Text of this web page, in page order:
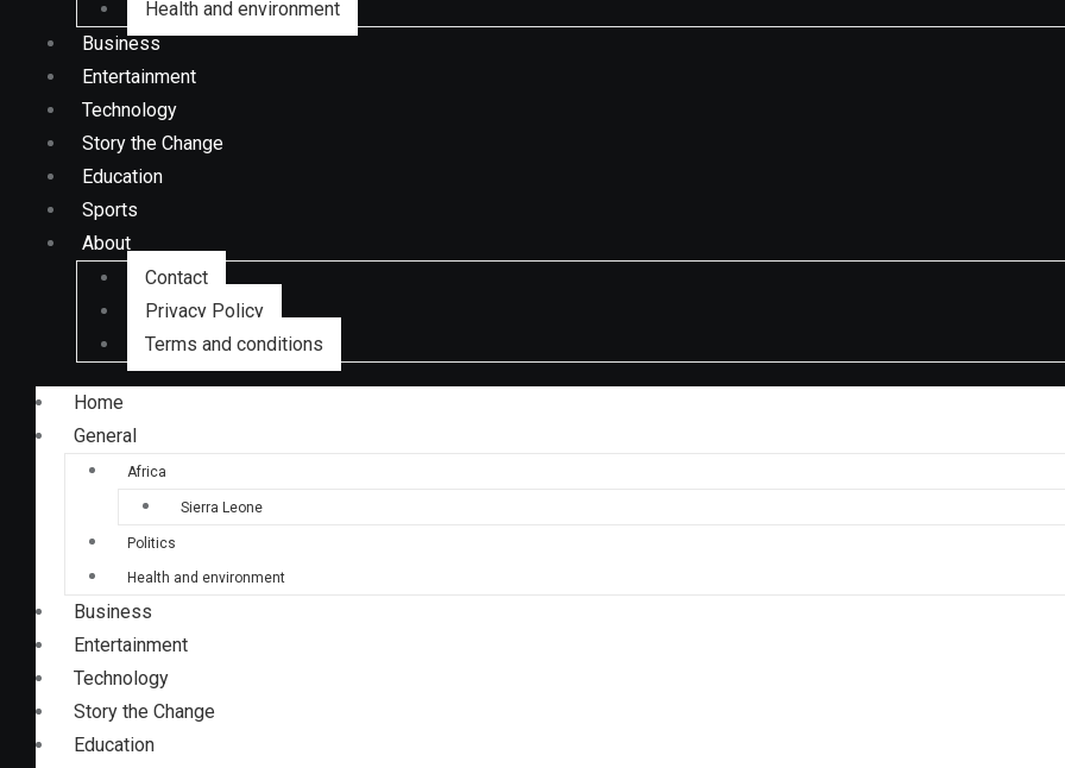
Health and environment
Business
Entertainment
Technology
Story the Change
Education
Sports
About
Contact
Privacy Policy
Terms and conditions
Home
General
Africa
Sierra Leone
Politics
Health and environment
Business
Entertainment
Technology
Story the Change
Education